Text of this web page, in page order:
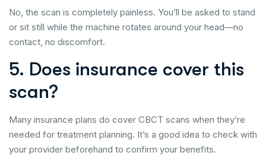
No, the scan is completely painless. You’ll be asked to stand
or sit still while the machine rotates around your head—no
contact, no discomfort.
5. Does insurance cover this
scan?
Many insurance plans do cover CBCT scans when they’re
needed for treatment planning. It’s a good idea to check with
your provider beforehand to confirm your benefits.